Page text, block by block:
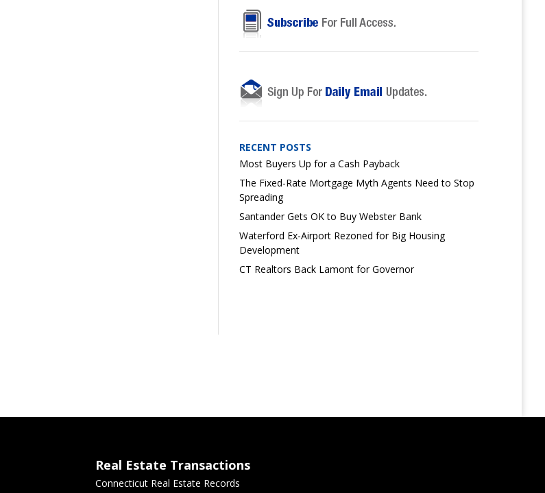
RECENT POSTS
Most Buyers Up for a Cash Payback
The Fixed-Rate Mortgage Myth Agents Need to Stop
Spreading
Santander Gets OK to Buy Webster Bank
Waterford Ex-Airport Rezoned for Big Housing
Development
CT Realtors Back Lamont for Governor
Real Estate Transactions
Connecticut Real Estate Records